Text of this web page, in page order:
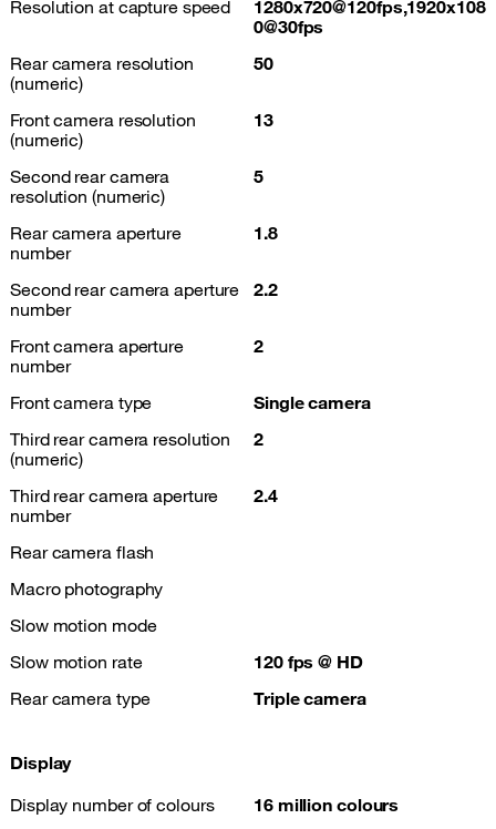
Resolution at capture speed
1280x720@120fps,1920x108
0@30fps
Rear camera resolution
(numeric)
50
Front camera resolution
(numeric)
13
Second rear camera
resolution (numeric)
5
Rear camera aperture
number
1.8
Second rear camera aperture
number
2.2
Front camera aperture
number
2
Front camera type
Single camera
Third rear camera resolution
(numeric)
2
Third rear camera aperture
number
2.4
Rear camera flash
Macro photography
Slow motion mode
Slow motion rate
120 fps @ HD
Rear camera type
Triple camera
Display
Display number of colours
16 million colours